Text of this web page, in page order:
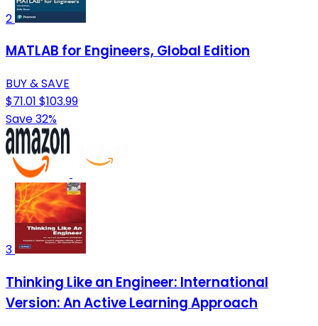
2
MATLAB for Engineers, Global Edition
BUY & SAVE
$71.01 $103.99
Save 32%
3
Thinking Like an Engineer: International
Version: An Active Learning Approach